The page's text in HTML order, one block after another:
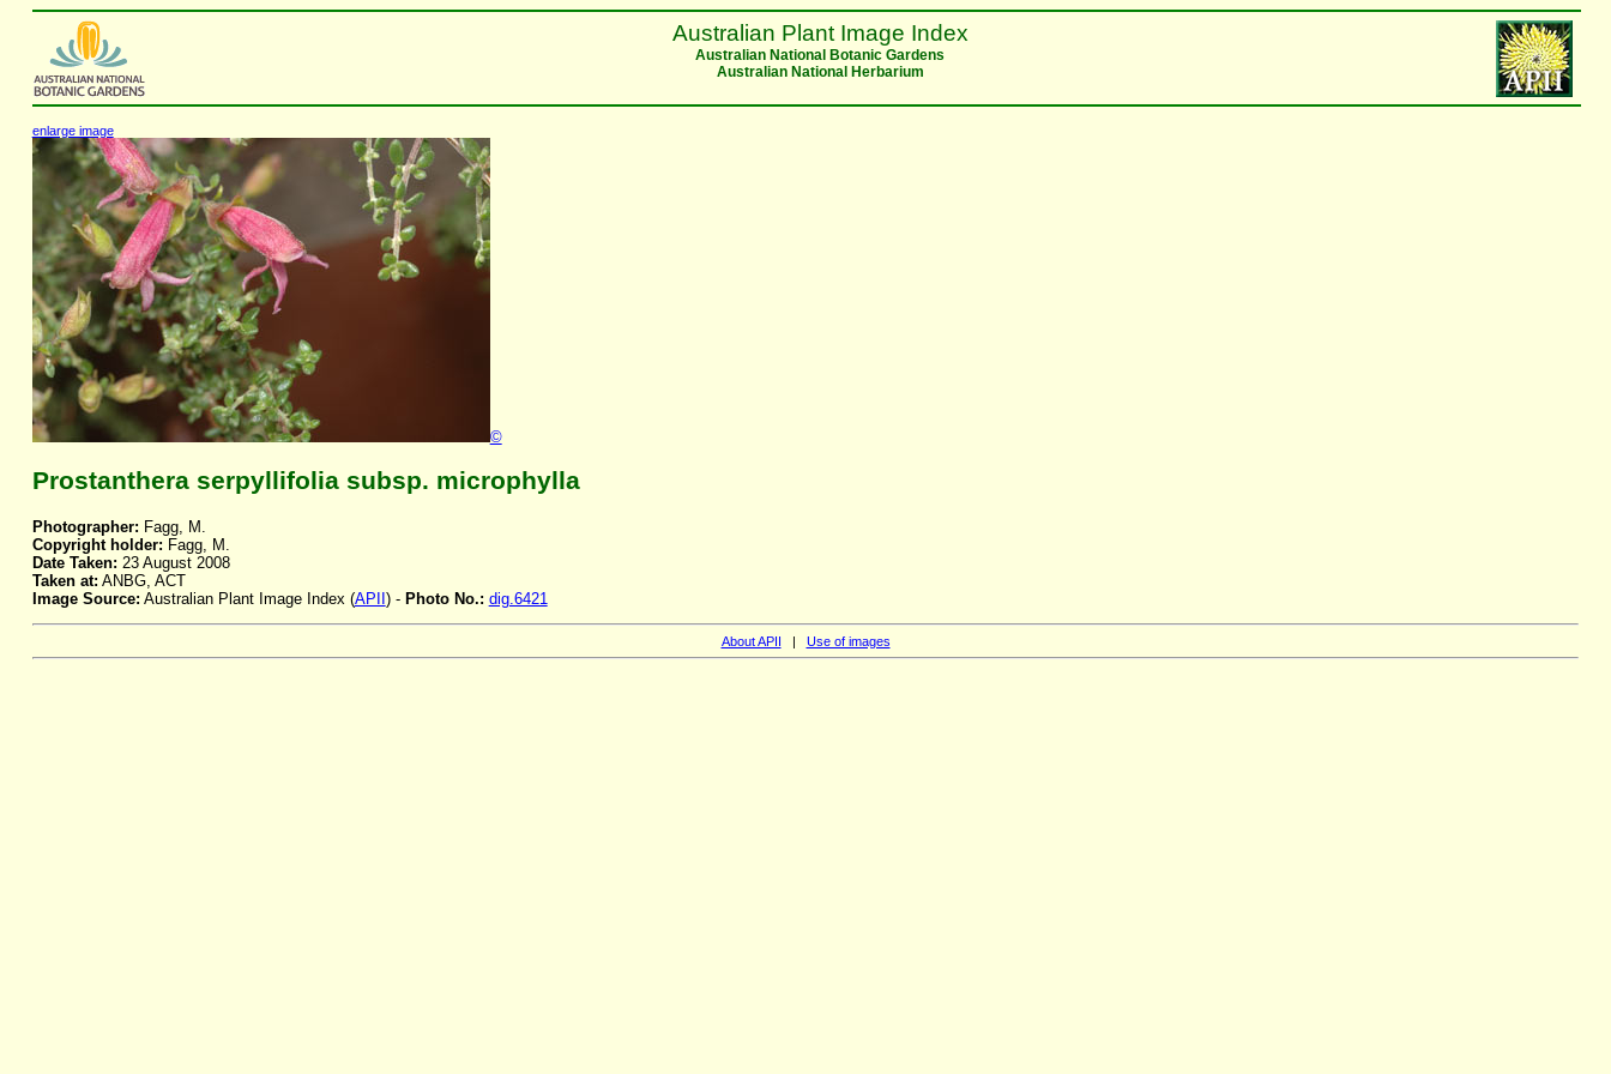
Australian Plant Image Index
Australian National Botanic Gardens
Australian National Herbarium
enlarge image
©
Prostanthera serpyllifolia subsp. microphylla
Photographer: Fagg, M.
Copyright holder: Fagg, M.
Date Taken: 23 August 2008
Taken at: ANBG, ACT
Image Source: Australian Plant Image Index (APII ) - Photo No.: dig.6421
About APII | Use of images